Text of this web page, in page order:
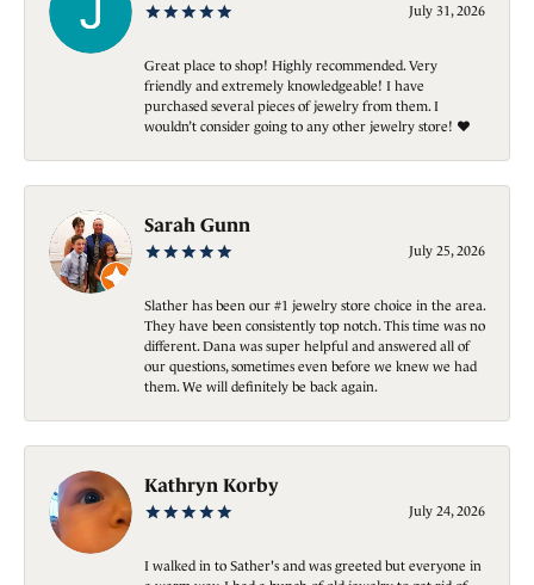
July 31, 2026
Great place to shop! Highly recommended. Very
friendly and extremely knowledgeable! I have
purchased several pieces of jewelry from them. I
wouldn’t consider going to any other jewelry store! ❤️
Sarah Gunn
July 25, 2026
Slather has been our #1 jewelry store choice in the area.
They have been consistently top notch. This time was no
different. Dana was super helpful and answered all of
our questions, sometimes even before we knew we had
them. We will definitely be back again.
Kathryn Korby
July 24, 2026
I walked in to Sather's and was greeted but everyone in